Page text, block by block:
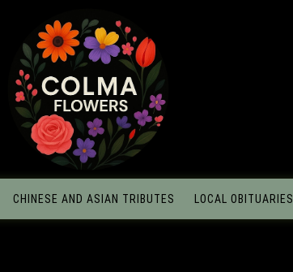
CHINESE AND ASIAN TRIBUTES LOCAL OBITUARIES